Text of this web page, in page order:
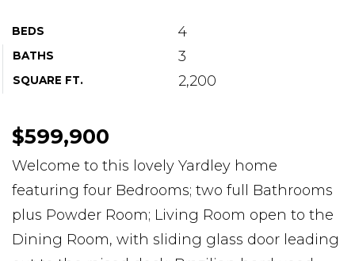
CONTACT
BEDS 4
BATHS 3
SQUARE FT. 2,200
$599,900
Welcome to this lovely Yardley home
featuring four Bedrooms; two full Bathrooms
plus Powder Room; Living Room open to the
Dining Room, with sliding glass door leading